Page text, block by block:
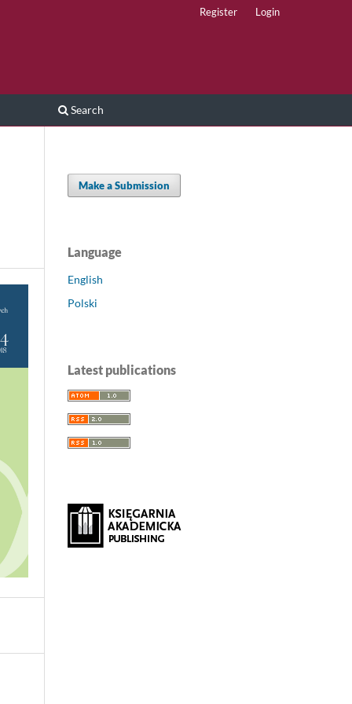
Search
Register Login
Make a Submission
Language
English
Polski
Latest publications